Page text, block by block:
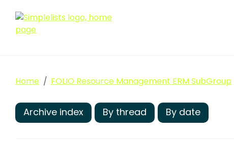
Home FOLIO Resource Management ERM SubGroup
Archive index By thread By date